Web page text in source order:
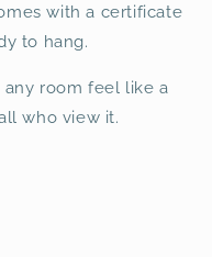
with a certificate
to hang.
any room feel like a
who view it.